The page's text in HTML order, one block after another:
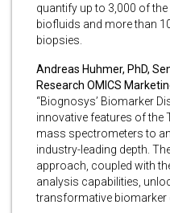
quantify up to 3,000 of
biofluids and more than
biopsies.
Andreas Huhmer, PhD,
Research OMICS
“Biognosys’ Biomarker
innovative features of the
mass spectrometers to
industry-leading depth.
approach, coupled with
analysis capabilities,
transformative biomarker